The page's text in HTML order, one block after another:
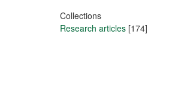
Collections
Research articles [174]